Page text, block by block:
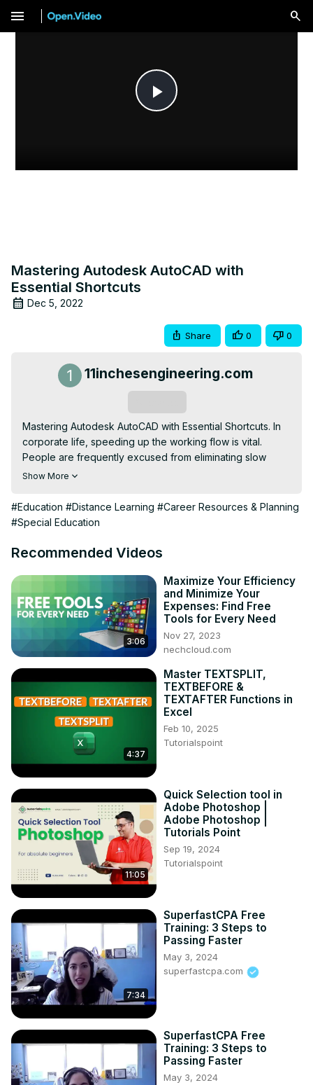
menu
Play
Mastering Autodesk AutoCAD with
Essential Shortcuts
Dec 5, 2022
Share 0 0
11inchesengineering.com
Mastering Autodesk AutoCAD with Essential Shortcuts. In
corporate life, speeding up the working flow is vital.
People are frequently excused from eliminating slow
AutoCAD workflow and don’t know how to get rid of it. It is
practice them—and literally, you will notice how the
improvement came out.
Show More
#Education #Distance Learning #Career Resources & Planning
#Special Education
Recommended Videos
3:06
Maximize Your Efficiency
and Minimize Your
Expenses: Find Free
Tools for Every Need
Nov 27, 2023
nechcloud.com
4:37
Master TEXTSPLIT,
TEXTBEFORE &
TEXTAFTER Functions in
Excel
Feb 10, 2025
Tutorialspoint
11:05
Quick Selection tool in
Adobe Photoshop |
Adobe Photoshop |
Tutorials Point
Sep 19, 2024
Tutorialspoint
7:34
SuperfastCPA Free
Training: 3 Steps to
Passing Faster
May 3, 2024
superfastcpa.com
SuperfastCPA Free
Training: 3 Steps to
Passing Faster
May 3, 2024